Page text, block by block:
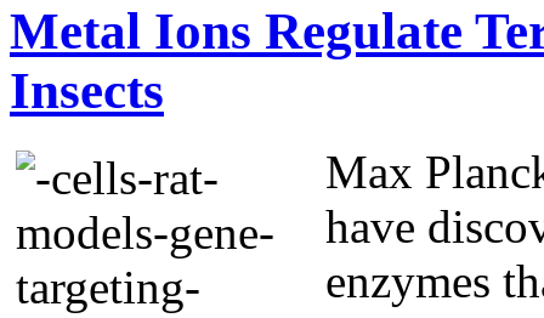
Metal Ions Regulate
Insects
Max
have
enzymes